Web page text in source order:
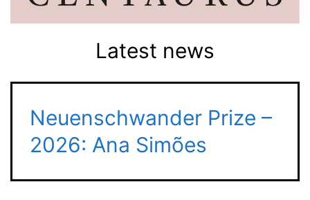
Latest news
Neuenschwander Prize –
2026: Ana Simões